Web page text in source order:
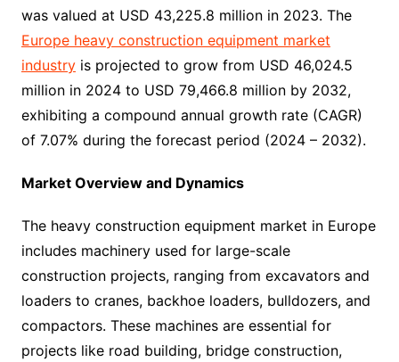
was valued at USD 43,225.8 million in 2023. The
Europe heavy construction equipment market
industryis projected to grow from USD 46,024.5
million in 2024 to USD 79,466.8 million by 2032,
exhibiting a compound annual growth rate (CAGR)
of 7.07% during the forecast period (2024 – 2032).
Market Overview and Dynamics
The heavy construction equipment market in Europe
includes machinery used for large-scale
construction projects, ranging from excavators and
loaders to cranes, backhoe loaders, bulldozers, and
compactors. These machines are essential for
projects like road building, bridge construction,